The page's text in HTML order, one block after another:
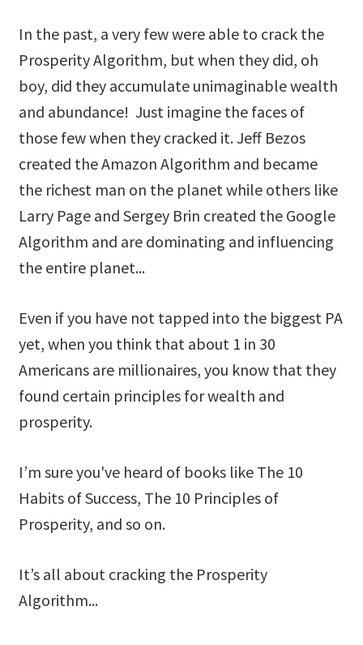
In the past, a very few were able to crack the
Prosperity Algorithm, but when they did, oh
boy, did they accumulate unimaginable wealth
and abundance! Just imagine the faces of
those few when they cracked it. Jeff Bezos
created the Amazon Algorithm and became
the richest man on the planet while others like
Larry Page and Sergey Brin created the Google
Algorithm and are dominating and influencing
the entire planet...
Even if you have not tapped into the biggest PA
yet, when you think that about 1 in 30
Americans are millionaires, you know that they
found certain principles for wealth and
prosperity.
I’m sure you've heard of books like The 10
Habits of Success, The 10 Principles of
Prosperity, and so on.
It’s all about cracking the Prosperity
Algorithm...